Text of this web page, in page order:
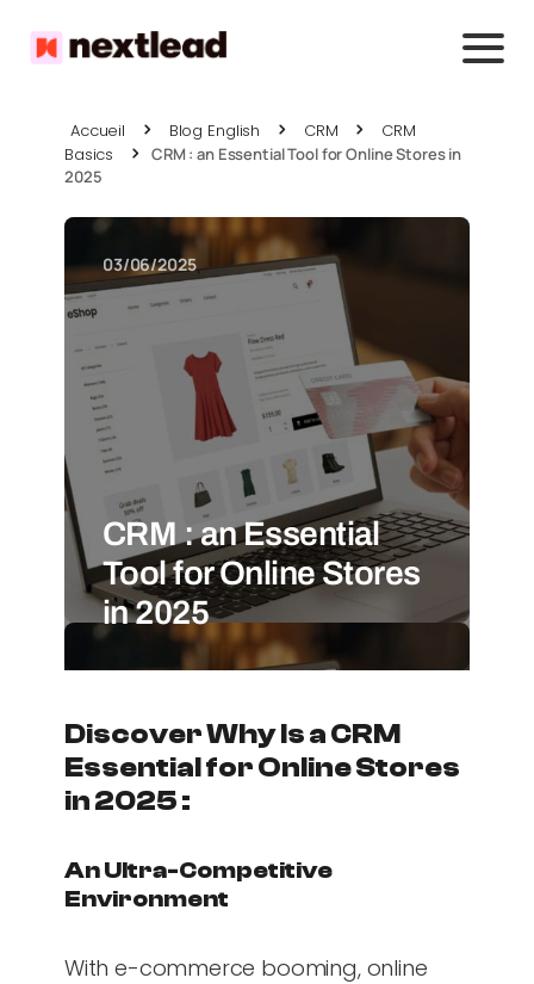
Accueil Blog English CRM
CRM
Basics
CRM : an Essential Tool for Online Stores in
2025
03/06/2025
CRM : an Essential
Tool for Online Stores
in 2025
Discover Why Is a CRM
Essential for Online Stores
in 2025 :
An Ultra-Competitive
Environment
With e-commerce booming, online